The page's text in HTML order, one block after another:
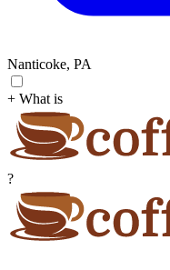
Nanticoke, PA
+ What is
?